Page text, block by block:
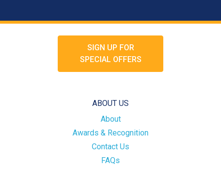
SIGN UP FOR
SPECIAL OFFERS
ABOUT US
About
Awards & Recognition
Contact Us
FAQs